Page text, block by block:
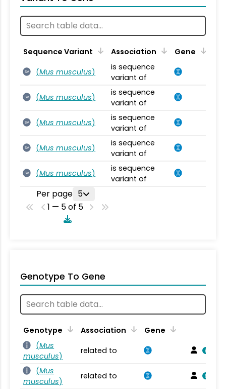
Sequence Variant Association Gene
SV (Mus musculus)
is sequence
variant of
SV (Mus musculus)
is sequence
variant of
SV (Mus musculus)
is sequence
variant of
SV (Mus musculus)
is sequence
variant of
SV (Mus musculus)
is sequence
variant of
Per page 5
1 — 5 of 5
Genotype To Gene
Genotype Association
Gene
(Mus
musculus)
related to
(Mus
musculus)
related to